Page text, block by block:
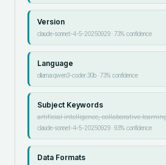
Version
claude-sonnet-4-5-20250929·73% confidence
Language
ollama:qwen3-coder:30b·73% confidence
Subject Keywords
artificial intelligence, collaborative
claude-sonnet-4-5-20250929·93% confidence
Data Formats